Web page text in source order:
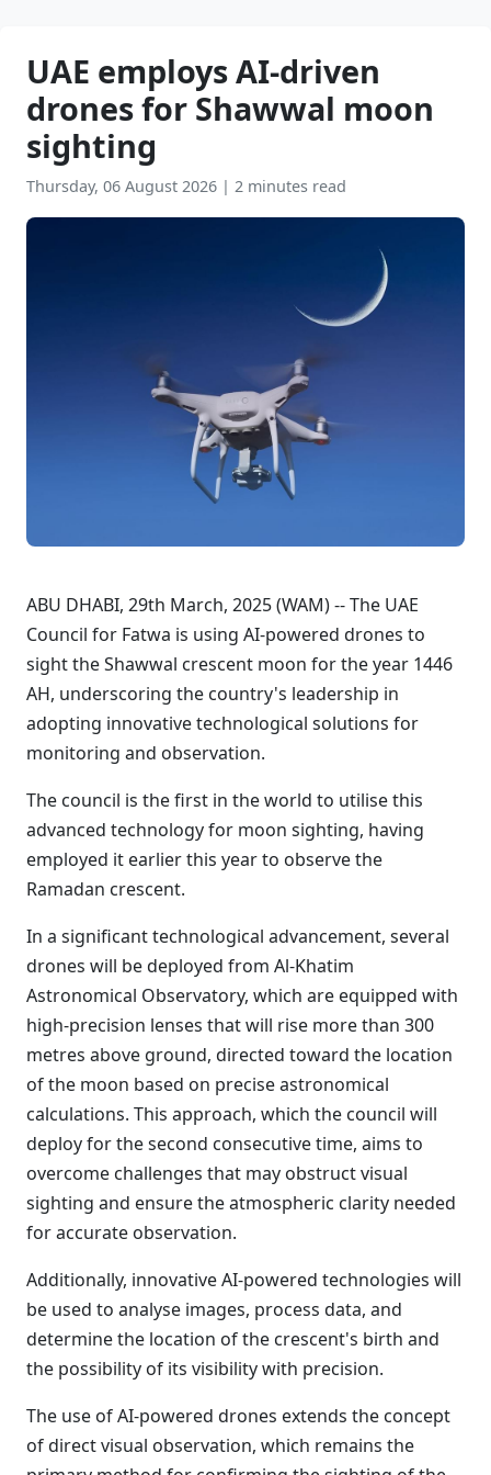
UAE employs AI-driven
drones for Shawwal moon
sighting
Thursday, 06 August 2026 | 2 minutes read
ABU DHABI, 29th March, 2025 (WAM) -- The UAE
Council for Fatwa is using AI-powered drones to
sight the Shawwal crescent moon for the year 1446
AH, underscoring the country's leadership in
adopting innovative technological solutions for
monitoring and observation.
The council is the first in the world to utilise this
advanced technology for moon sighting, having
employed it earlier this year to observe the
Ramadan crescent.
In a significant technological advancement, several
drones will be deployed from Al-Khatim
Astronomical Observatory, which are equipped with
high-precision lenses that will rise more than 300
metres above ground, directed toward the location
of the moon based on precise astronomical
calculations. This approach, which the council will
deploy for the second consecutive time, aims to
overcome challenges that may obstruct visual
sighting and ensure the atmospheric clarity needed
for accurate observation.
Additionally, innovative AI-powered technologies will
be used to analyse images, process data, and
determine the location of the crescent's birth and
the possibility of its visibility with precision.
The use of AI-powered drones extends the concept
of direct visual observation, which remains the